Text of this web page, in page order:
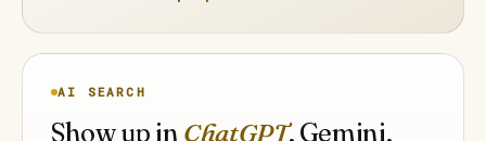
AI SEARCH
Show up in ChatGPT, Gemini,